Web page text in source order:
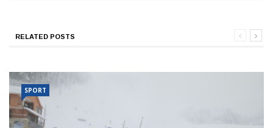
RELATED POSTS
SPORT